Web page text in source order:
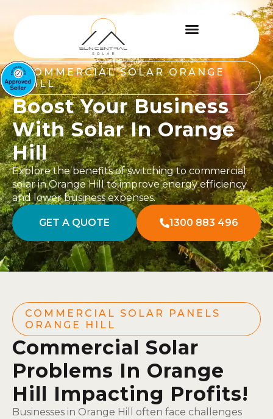
COMMERCIAL SOLAR ORANGE
HILL
Boost Your Business
With Solar In Orange
Hill
Explore the benefits of switching to commercial
solar in Orange Hill to improve energy efficiency
and lower business expenses.
GET A QUOTE 1300 883 496
COMMERCIAL SOLAR PANELS
ORANGE HILL
Commercial Solar
Problems In Orange
Hill Impacting Profits!
Businesses in Orange Hill often face challenges